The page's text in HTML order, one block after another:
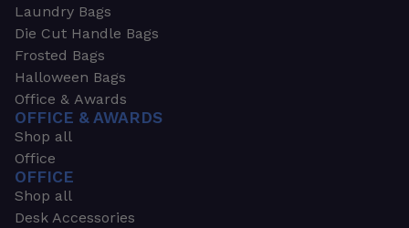
Laundry Bags
Die Cut Handle Bags
Frosted Bags
Halloween Bags
Office & Awards
OFFICE & AWARDS
Shop all
Office
OFFICE
Shop all
Desk Accessories